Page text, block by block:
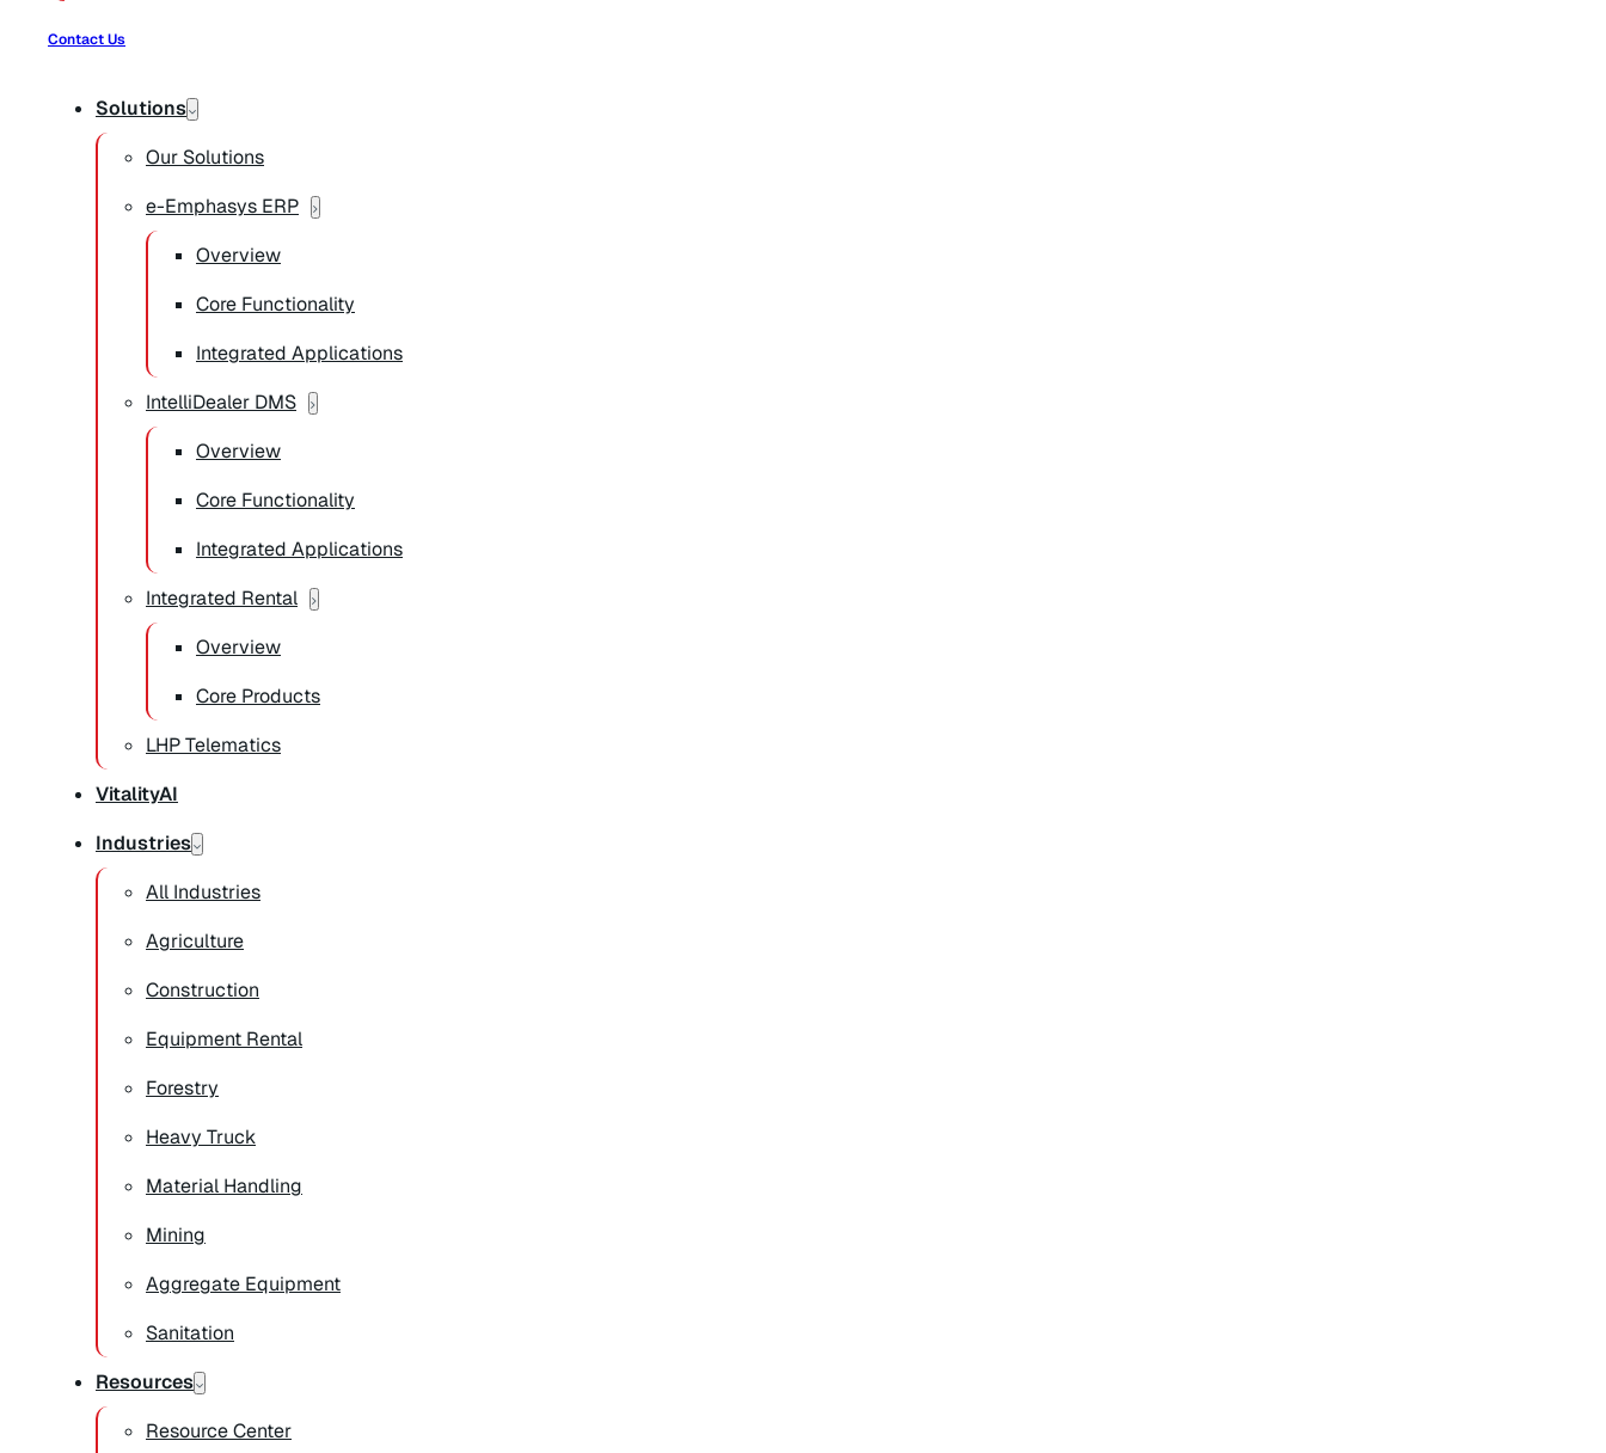
Contact Us
Solutions
Our Solutions
e-Emphasys ERP
Overview
Core Functionality
Integrated Applications
IntelliDealer DMS
Overview
Core Functionality
Integrated Applications
Integrated Rental
Overview
Core Products
LHP Telematics
VitalityAI
Industries
All Industries
Agriculture
Construction
Equipment Rental
Forestry
Heavy Truck
Material Handling
Mining
Aggregate Equipment
Sanitation
Resources
Resource Center